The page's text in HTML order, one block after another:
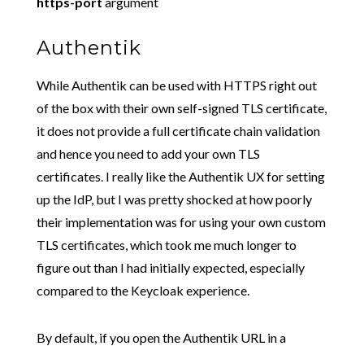
Authentik
While Authentik can be used with HTTPS right out
of the box with their own self-signed TLS certificate,
it does not provide a full certificate chain validation
and hence you need to add your own TLS
certificates. I really like the Authentik UX for setting
up the IdP, but I was pretty shocked at how poorly
their implementation was for using your own custom
TLS certificates, which took me much longer to
figure out than I had initially expected, especially
compared to the Keycloak experience.
By default, if you open the Authentik URL in a